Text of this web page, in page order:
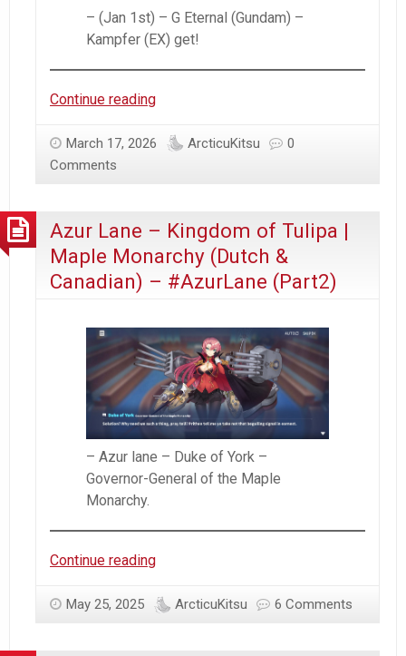
– (Jan 1st) – G Eternal (Gundam) –
Kampfer (EX) get!
Continue readingArcticu’s
2026
March 17, 2026 ArcticuKitsu
0
Comments
Azur Lane – Kingdom of Tulipa |
Maple Monarchy (Dutch &
Canadian) – #AzurLane (Part2)
– Azur lane – Duke of York –
Governor-General of the Maple
Monarchy.
Continue readingAzur
–
May 25, 2025 ArcticuKitsu 6 Comments